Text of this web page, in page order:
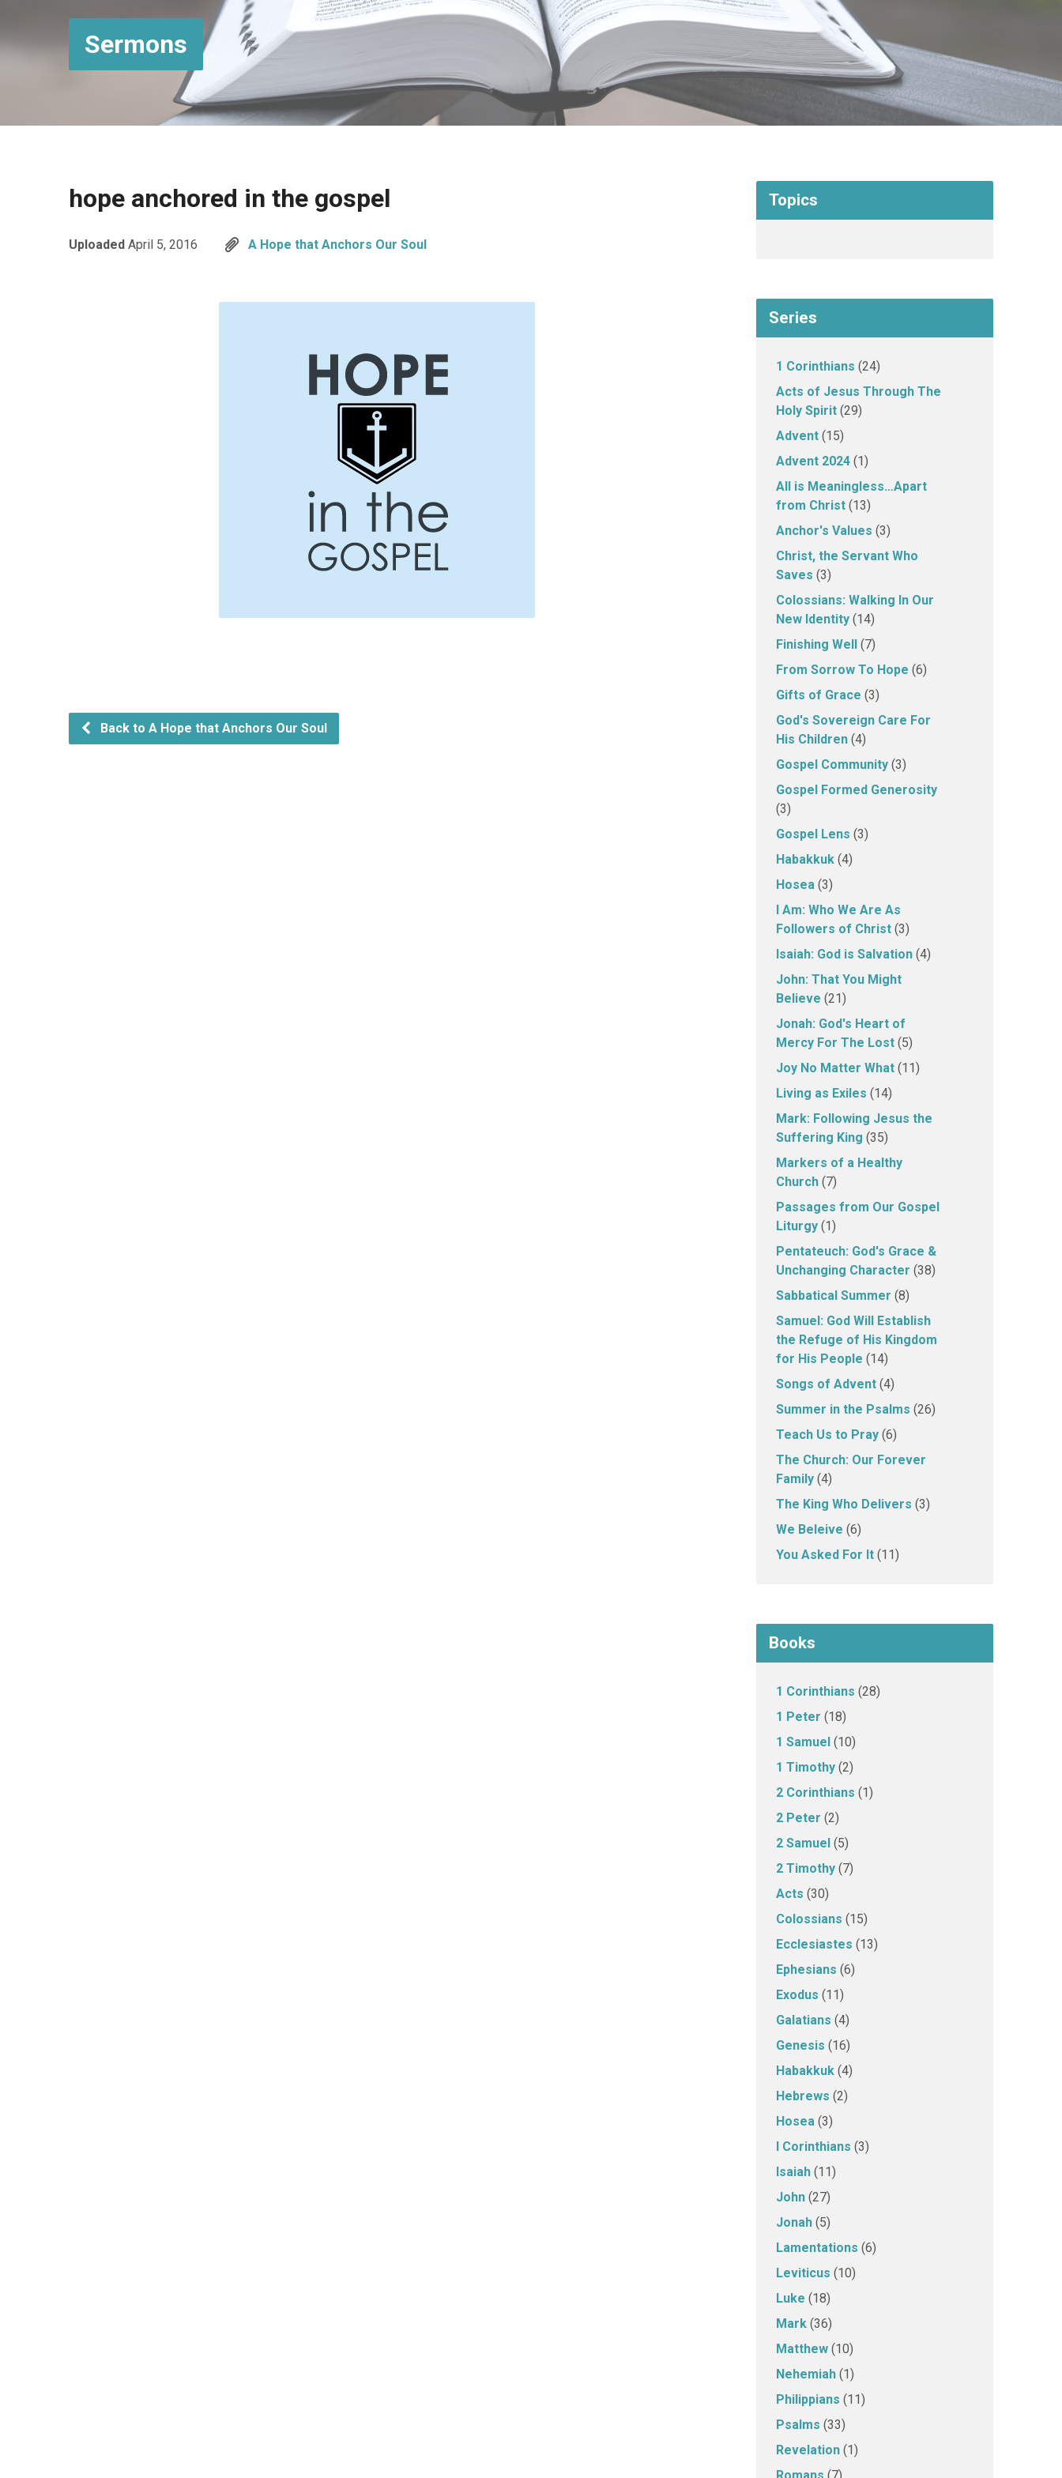
Sermons
hope anchored in the gospel
Uploaded April 5, 2016 A Hope that Anchors Our Soul
Back to A Hope that Anchors Our Soul
Topics
Series
1 Corinthians (24)
Acts of Jesus Through The
Holy Spirit (29)
Advent (15)
Advent 2024 (1)
All is Meaningless…Apart
from Christ (13)
Anchor's Values (3)
Christ, the Servant Who
Saves (3)
Colossians: Walking In Our
New Identity (14)
Finishing Well (7)
From Sorrow To Hope (6)
Gifts of Grace (3)
God's Sovereign Care For
His Children (4)
Gospel Community (3)
Gospel Formed Generosity
(3)
Gospel Lens (3)
Habakkuk (4)
Hosea (3)
I Am: Who We Are As
Followers of Christ (3)
Isaiah: God is Salvation (4)
John: That You Might
Believe (21)
Jonah: God's Heart of
Mercy For The Lost (5)
Joy No Matter What (11)
Living as Exiles (14)
Mark: Following Jesus the
Suffering King (35)
Markers of a Healthy
Church (7)
Passages from Our Gospel
Liturgy (1)
Pentateuch: God's Grace &
Unchanging Character (38)
Sabbatical Summer (8)
Samuel: God Will Establish
the Refuge of His Kingdom
for His People (14)
Songs of Advent (4)
Summer in the Psalms (26)
Teach Us to Pray (6)
The Church: Our Forever
Family (4)
The King Who Delivers (3)
We Beleive (6)
You Asked For It (11)
Books
1 Corinthians (28)
1 Peter (18)
1 Samuel (10)
1 Timothy (2)
2 Corinthians (1)
2 Peter (2)
2 Samuel (5)
2 Timothy (7)
Acts (30)
Colossians (15)
Ecclesiastes (13)
Ephesians (6)
Exodus (11)
Galatians (4)
Genesis (16)
Habakkuk (4)
Hebrews (2)
Hosea (3)
I Corinthians (3)
Isaiah (11)
John (27)
Jonah (5)
Lamentations (6)
Leviticus (10)
Luke (18)
Mark (36)
Matthew (10)
Nehemiah (1)
Philippians (11)
Psalms (33)
Revelation (1)